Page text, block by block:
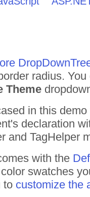
radius.
Theme
in this
declaration
and TagHelper
with the
swatches
to customize the